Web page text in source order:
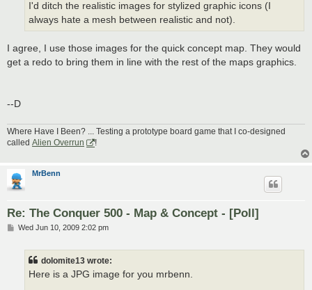
I'd ditch the realistic images for stylized graphic icons (I
always hate a mesh between realistic and not).
I agree, I use those images for the quick concept map. They would
get a redo to bring them in line with the rest of the maps graphics.
--D
Where Have I Been? ... Testing a prototype board game that I co-designed
called Alien Overrun
!
MrBenn
Re: The Conquer 500 - Map & Concept - [Poll]
PWed Jun 10, 2009 2:02 pm
dolomite13 wrote:
Here is a JPG image for you mrbenn.